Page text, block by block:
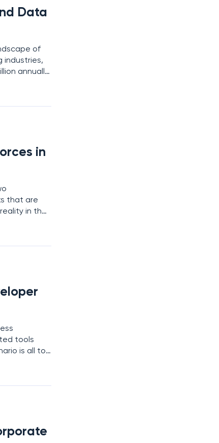
Data
of
industries,
annually.
in
that are
in the
tools
is all too